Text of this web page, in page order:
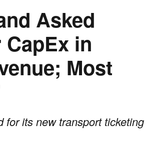
Asked
in
Most
for its new transport ticketing